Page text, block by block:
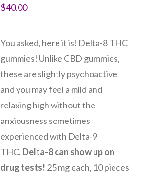
$40.00
You asked, here it is! Delta-8 THC
gummies! Unlike CBD gummies,
these are slightly psychoactive
and you may feel a mild and
relaxing high without the
anxiousness sometimes
experienced with Delta-9
THC. Delta-8 can show up on
drug tests! 25 mg each, 10 pieces